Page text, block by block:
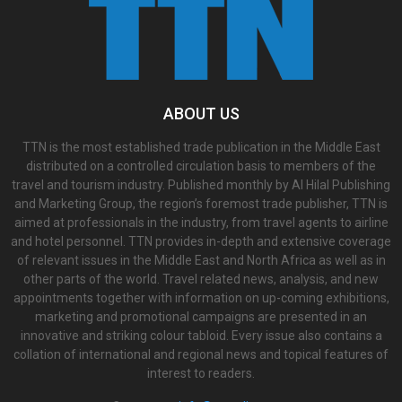
ABOUT US
TTN is the most established trade publication in the Middle East
distributed on a controlled circulation basis to members of the
travel and tourism industry. Published monthly by Al Hilal Publishing
and Marketing Group, the region’s foremost trade publisher, TTN is
aimed at professionals in the industry, from travel agents to airline
and hotel personnel. TTN provides in-depth and extensive coverage
of relevant issues in the Middle East and North Africa as well as in
other parts of the world. Travel related news, analysis, and new
appointments together with information on up-coming exhibitions,
marketing and promotional campaigns are presented in an
innovative and striking colour tabloid. Every issue also contains a
collation of international and regional news and topical features of
interest to readers.